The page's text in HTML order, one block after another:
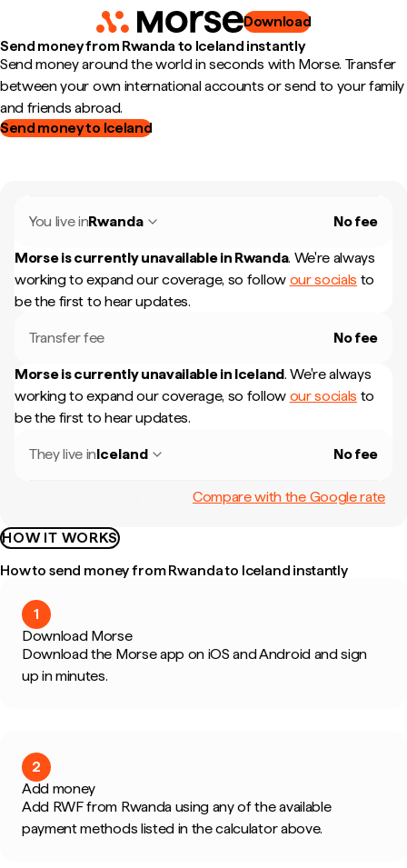
Download
Send money from Rwanda to Iceland instantly
Send money around the world in seconds with Morse. Transfer
between your own international accounts or send to your family
and friends abroad.
Send money to Iceland
You live inRwanda No fee
Morse is currently unavailable in Rwanda. We're always
working to expand our coverage, so follow our socials to
be the first to hear updates.
Transfer fee No fee
Morse is currently unavailable in Iceland. We're always
working to expand our coverage, so follow our socials to
be the first to hear updates.
They live inIceland No fee
Compare with the Google rate
HOW IT WORKS
How to send money from Rwanda to Iceland instantly
1
Download Morse
Download the Morse app on iOS and Android and sign
up in minutes.
2
Add money
Add RWF from Rwanda using any of the available
payment methods listed in the calculator above.